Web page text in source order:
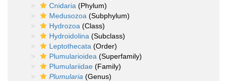
Cnidaria (Phylum)
Medusozoa (Subphylum)
Hydrozoa (Class)
Hydroidolina (Subclass)
Leptothecata (Order)
Plumularioidea (Superfamily)
Plumulariidae (Family)
Plumularia (Genus)